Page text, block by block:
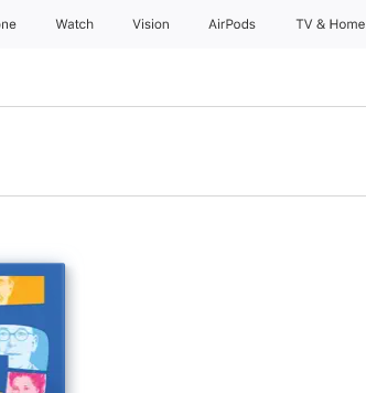
Watch Vision AirPods TV & Home